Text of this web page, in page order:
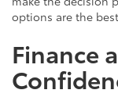
options are the
Finance